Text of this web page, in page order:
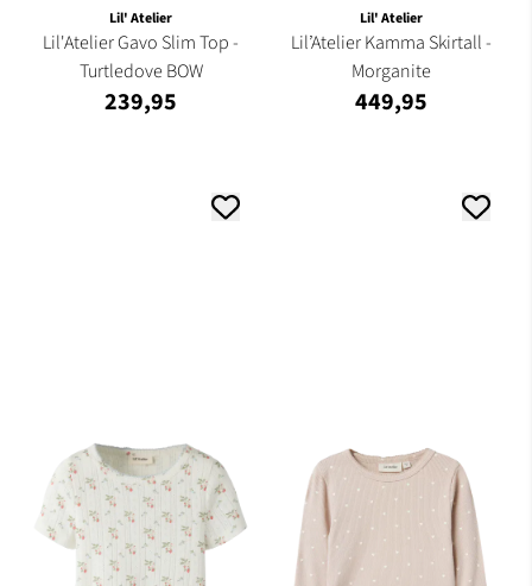
Lil' Atelier
Lil'Atelier Gavo Slim Top -
Turtledove BOW
239,95
Lil' Atelier
Lil’Atelier Kamma Skirtall -
Morganite
449,95